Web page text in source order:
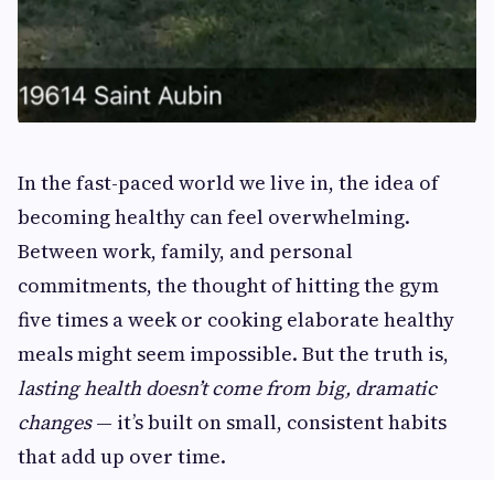
In the fast-paced world we live in, the idea of
becoming healthy can feel overwhelming.
Between work, family, and personal
commitments, the thought of hitting the gym
five times a week or cooking elaborate healthy
meals might seem impossible. But the truth is,
lasting health doesn’t come from big, dramatic
changes— it’s built on small, consistent habits
that add up over time.